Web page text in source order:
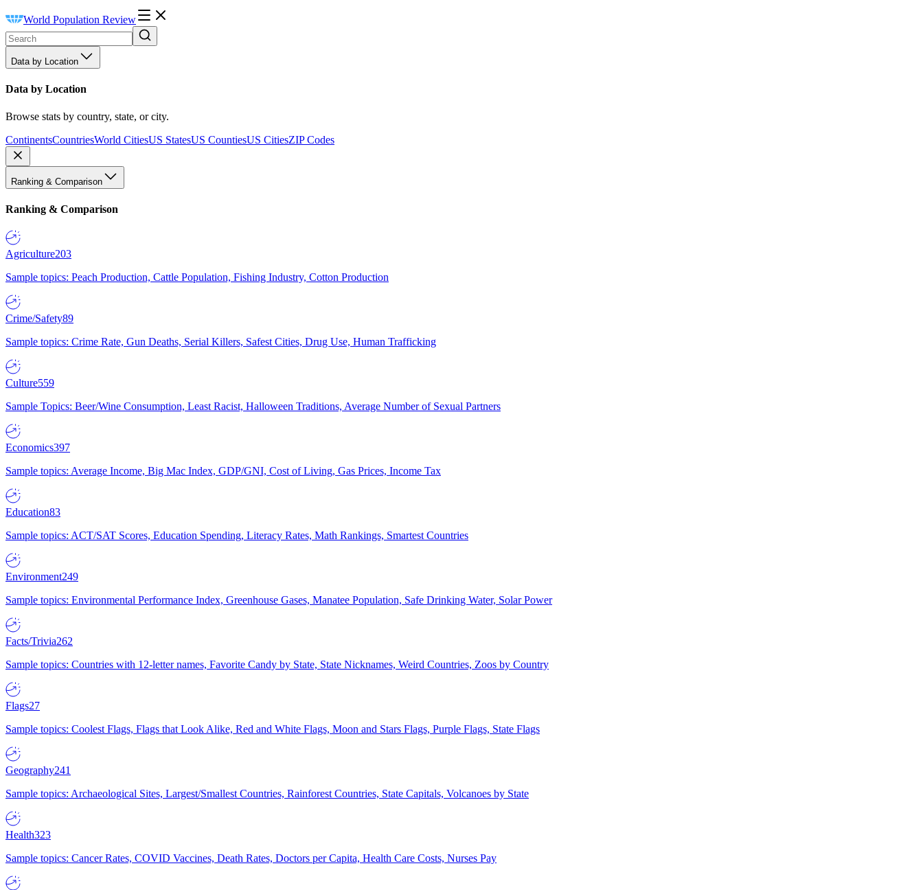
World Population Review
Data by Location
Data by Location
Browse stats by country, state, or city.
ContinentsCountriesWorld CitiesUS StatesUS CountiesUS CitiesZIP Codes
Ranking & Comparison
Ranking & Comparison
Agriculture203
Sample topics: Peach Production, Cattle Population, Fishing Industry, Cotton Production
Crime/Safety89
Sample topics: Crime Rate, Gun Deaths, Serial Killers, Safest Cities, Drug Use, Human Trafficking
Culture559
Sample Topics: Beer/Wine Consumption, Least Racist, Halloween Traditions, Average Number of Sexual Partners
Economics397
Sample topics: Average Income, Big Mac Index, GDP/GNI, Cost of Living, Gas Prices, Income Tax
Education83
Sample topics: ACT/SAT Scores, Education Spending, Literacy Rates, Math Rankings, Smartest Countries
Environment249
Sample topics: Environmental Performance Index, Greenhouse Gases, Manatee Population, Safe Drinking Water, Solar Power
Facts/Trivia262
Sample topics: Countries with 12-letter names, Favorite Candy by State, State Nicknames, Weird Countries, Zoos by Country
Flags27
Sample topics: Coolest Flags, Flags that Look Alike, Red and White Flags, Moon and Stars Flags, Purple Flags, State Flags
Geography241
Sample topics: Archaeological Sites, Largest/Smallest Countries, Rainforest Countries, State Capitals, Volcanoes by State
Health323
Sample topics: Cancer Rates, COVID Vaccines, Death Rates, Doctors per Capita, Health Care Costs, Nurses Pay